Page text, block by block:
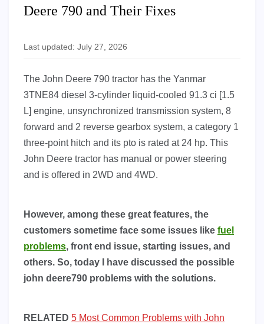
Deere 790 and Their Fixes
Last updated: July 27, 2026
The John Deere 790 tractor has the Yanmar
3TNE84 diesel 3-cylinder liquid-cooled 91.3 ci [1.5
L] engine, unsynchronized transmission system, 8
forward and 2 reverse gearbox system, a category 1
three-point hitch and its pto is rated at 24 hp. This
John Deere tractor has manual or power steering
and is offered in 2WD and 4WD.
However, among these great features, the
customers sometime face some issues like fuel
problems, front end issue, starting issues, and
others. So, today I have discussed the possible
john deere790 problems with the solutions.
RELATED 5 Most Common Problems with John